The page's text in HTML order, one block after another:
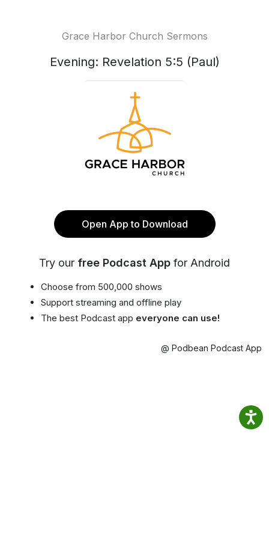
Grace Harbor Church Sermons
Evening: Revelation 5:5 (Paul)
Open App to Download
Try our free Podcast App for Android
Choose from 500,000 shows
Support streaming and offline play
The best Podcast app everyone can use!
@ Podbean Podcast App